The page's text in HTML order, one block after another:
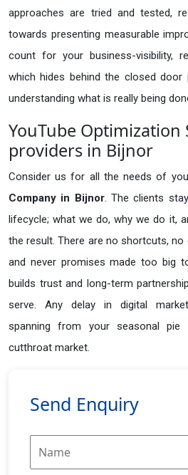
approaches are tried and tested,
towards presenting measurable
count for your business-visibility,
which hides behind the closed
understanding what is really being
YouTube Optimization
providers in Bijnor
Consider us for all the needs of
Company in Bijnor. The clients
lifecycle; what we do, why we do it,
the result. There are no shortcuts,
and never promises made too big
builds trust and long-term
serve. Any delay in digital
spanning from your seasonal
cutthroat market.
Send Enquiry